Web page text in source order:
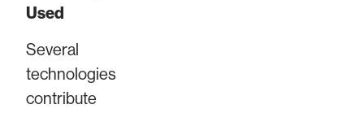
Used
Several
technologies
contribute